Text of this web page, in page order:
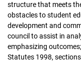
structure that meets
obstacles to student
development and
council to assist in
emphasizing
Statutes 1998,